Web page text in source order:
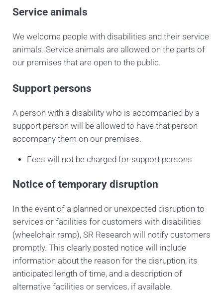
Service animals
We welcome people with disabilities and their service
animals. Service animals are allowed on the parts of
our premises that are open to the public.
Support persons
A person with a disability who is accompanied by a
support person will be allowed to have that person
accompany them on our premises.
Fees will not be charged for support persons
Notice of temporary disruption
In the event of a planned or unexpected disruption to
services or facilities for customers with disabilities
(wheelchair ramp), SR Research will notify customers
promptly. This clearly posted notice will include
information about the reason for the disruption, its
anticipated length of time, and a description of
alternative facilities or services, if available.